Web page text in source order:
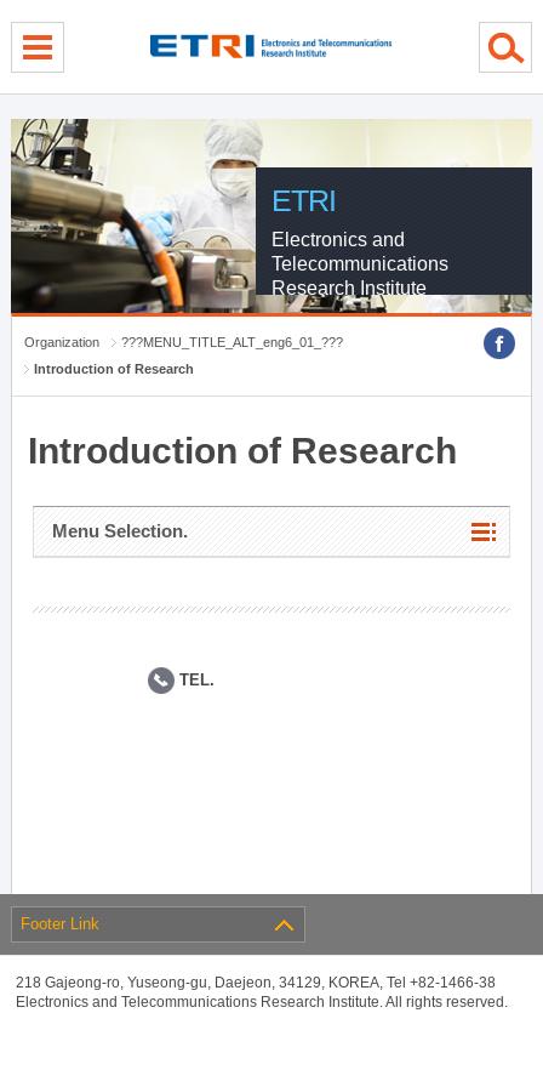
ETRI
Electronics and
Telecommunications
Research Institute
Organization
???MENU_TITLE_ALT_eng6_01_???
Introduction of Research
Introduction of Research
Menu Selection.
TEL.
Footer Link
218 Gajeong-ro, Yuseong-gu, Daejeon, 34129, KOREA, Tel +82-1466-38
Electronics and Telecommunications Research Institute. All rights reserved.